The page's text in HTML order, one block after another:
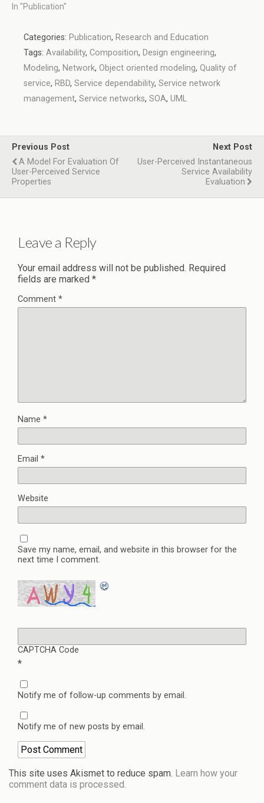
In "Publication"
Categories: Publication, Research and Education
Tags: Availability, Composition, Design engineering,
Modeling, Network, Object oriented modeling, Quality of
service, RBD, Service dependability, Service network
management, Service networks, SOA, UML
Previous Post
A Model For Evaluation Of
User-Perceived Service
Properties
Next Post
User-Perceived Instantaneous
Service Availability
Evaluation
Leave a Reply
Your email address will not be published. Required
fields are marked *
Comment *
Name *
Email *
Website
Save my name, email, and website in this browser for the
next time I comment.
CAPTCHA Code
*
Notify me of follow-up comments by email.
Notify me of new posts by email.
This site uses Akismet to reduce spam. Learn how your
comment data is processed.